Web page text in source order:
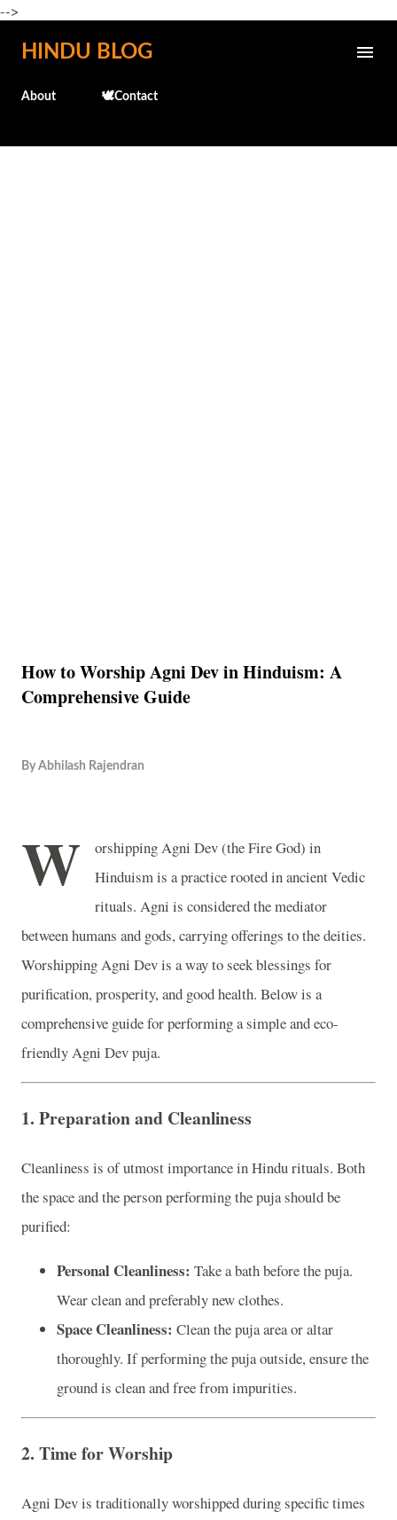
-->
Skip to main content
HINDU BLOG
About 🕊️Contact
How to Worship Agni Dev in Hinduism: A
Comprehensive Guide
By Abhilash Rajendran
W
orshipping Agni Dev (the Fire God) in
Hinduism is a practice rooted in ancient Vedic
rituals. Agni is considered the mediator
between humans and gods, carrying offerings to the deities.
Worshipping Agni Dev is a way to seek blessings for
purification, prosperity, and good health. Below is a
comprehensive guide for performing a simple and eco-
friendly Agni Dev puja.
1. Preparation and Cleanliness
Cleanliness is of utmost importance in Hindu rituals. Both
the space and the person performing the puja should be
purified:
Personal Cleanliness: Take a bath before the puja.
Wear clean and preferably new clothes.
Space Cleanliness: Clean the puja area or altar
thoroughly. If performing the puja outside, ensure the
ground is clean and free from impurities.
2. Time for Worship
Agni Dev is traditionally worshipped during specific times